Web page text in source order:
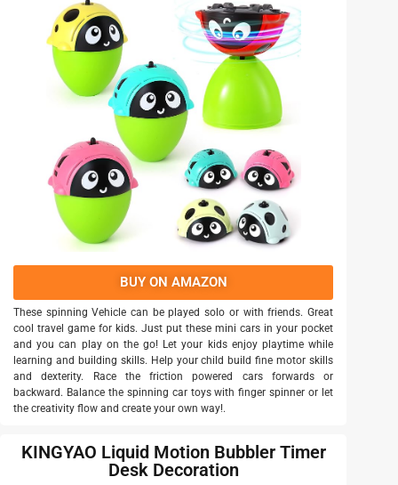
BUY ON AMAZON
These spinning Vehicle can be played solo or with friends. Great
cool travel game for kids. Just put these mini cars in your pocket
and you can play on the go! Let your kids enjoy playtime while
learning and building skills. Help your child build fine motor skills
and dexterity. Race the friction powered cars forwards or
backward. Balance the spinning car toys with finger spinner or let
the creativity flow and create your own way!.
KINGYAO Liquid Motion Bubbler Timer
Desk Decoration